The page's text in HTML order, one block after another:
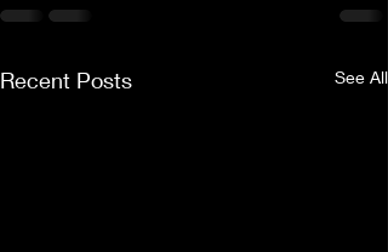
Recent Posts See All